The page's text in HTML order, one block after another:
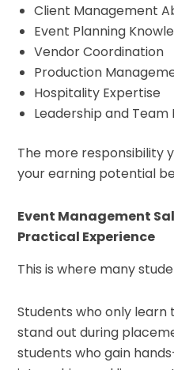
Client Management
Event Planning
Vendor Coordination
Production
Hospitality Expertise
Leadership and
The more responsibility
your earning potential
Event Management
Practical Experience
This is where many
Students who only
stand out during
students who gain